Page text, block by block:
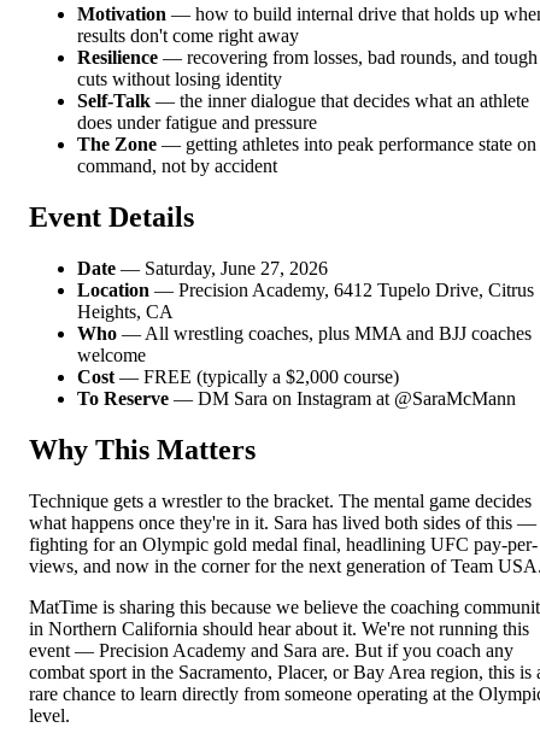
Motivation — how to build internal drive that holds up
results don't come right away
Resilience — recovering from losses, bad rounds, and tough
cuts without losing identity
Self-Talk — the inner dialogue that decides what an athlete
does under fatigue and pressure
The Zone — getting athletes into peak performance state on
command, not by accident
Event Details
Date — Saturday, June 27, 2026
Location — Precision Academy, 6412 Tupelo Drive, Citrus
Heights, CA
Who — All wrestling coaches, plus MMA and BJJ coaches
welcome
Cost — FREE (typically a $2,000 course)
To Reserve — DM Sara on Instagram at @SaraMcMann
Why This Matters
Technique gets a wrestler to the bracket. The mental game decides
what happens once they're in it. Sara has lived both sides of this —
fighting for an Olympic gold medal final, headlining UFC pay-per-
views, and now in the corner for the next generation of Team
MatTime is sharing this because we believe the coaching
in Northern California should hear about it. We're not running this
event — Precision Academy and Sara are. But if you coach any
combat sport in the Sacramento, Placer, or Bay Area region, this is
rare chance to learn directly from someone operating at the
level.